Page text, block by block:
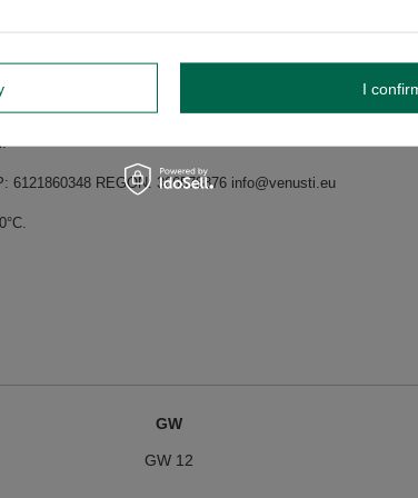
yerba mate samples can be found on the back label, right next
REGON: 366578876 info@venusti.eu
GW
GW 12
I